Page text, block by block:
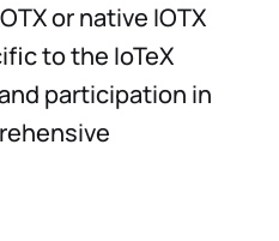
or native IOTX
to the IoTeX
participation in